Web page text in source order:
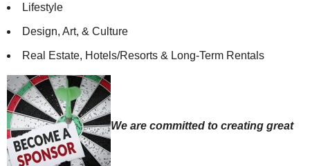
Lifestyle
Design, Art, & Culture
Real Estate, Hotels/Resorts & Long-Term Rentals
We are committed to creating great